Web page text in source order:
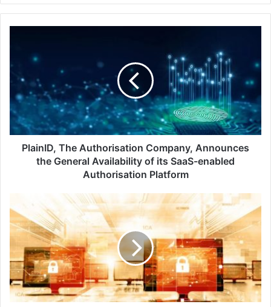
Authorisation
Company,
Announces
the
General
Availability
of
PlainID, The Authorisation Company, Announces
the General Availability of its SaaS-enabled
Authorisation Platform
and
Aon
Share
Enterprise
and
Cyber
Risk
Management